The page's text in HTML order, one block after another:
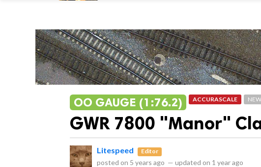
OO GAUGE (1:76.2) ACCURASCALE NEW
GWR 7800 "Manor"
Litespeed Editor
posted on 5 years ago — updated on 1 year ago